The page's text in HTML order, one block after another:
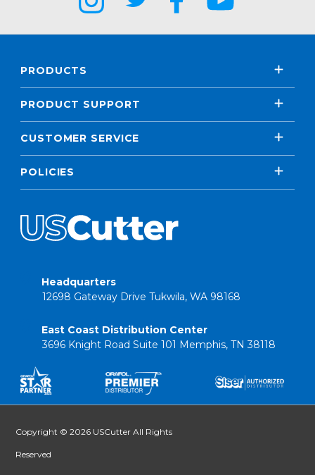
PRODUCTS
PRODUCT SUPPORT
CUSTOMER SERVICE
POLICIES
Headquarters
12698 Gateway Drive Tukwila, WA 98168
East Coast Distribution Center
3696 Knight Road Suite 101 Memphis, TN 38118
Copyright © 2026 USCutter All Rights
Reserved